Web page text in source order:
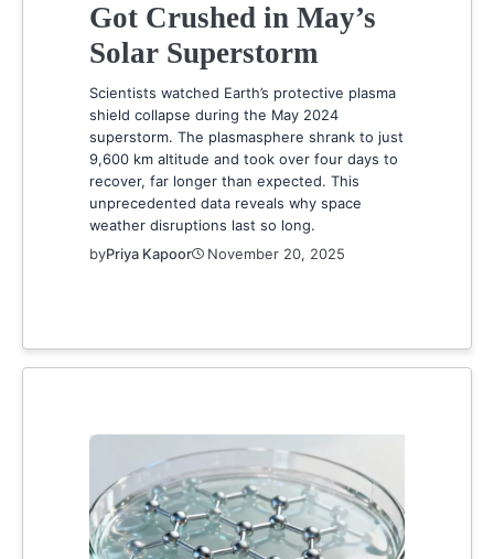
Got Crushed in May’s
Solar Superstorm
Scientists watched Earth’s protective plasma
shield collapse during the May 2024
superstorm. The plasmasphere shrank to just
9,600 km altitude and took over four days to
recover, far longer than expected. This
unprecedented data reveals why space
weather disruptions last so long.
byPriya Kapoor November 20, 2025